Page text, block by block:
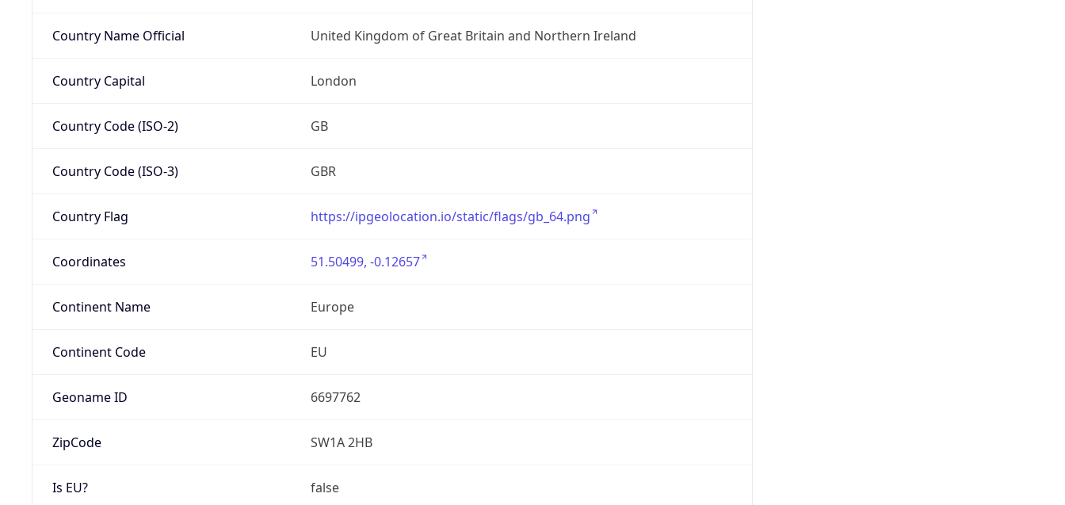
Country Name Official United Kingdom of Great Britain and Northern Ireland
Country Capital London
Country Code (ISO-2) GB
Country Code (ISO-3) GBR
Country Flag https://ipgeolocation.io/static/flags/gb_64.png
Coordinates 51.50499, -0.12657
Continent Name Europe
Continent Code EU
Geoname ID 6697762
ZipCode SW1A 2HB
Is EU? false